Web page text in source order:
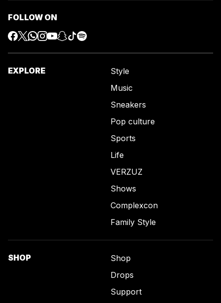
FOLLOW ON
EXPLORE
Style
Music
Sneakers
Pop culture
Sports
Life
VERZUZ
Shows
Complexcon
Family Style
SHOP
Shop
Drops
Support